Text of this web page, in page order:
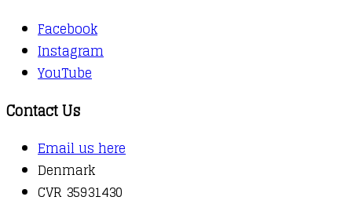
Facebook
Instagram
YouTube
Contact Us
Email us here
Denmark
CVR 35931430